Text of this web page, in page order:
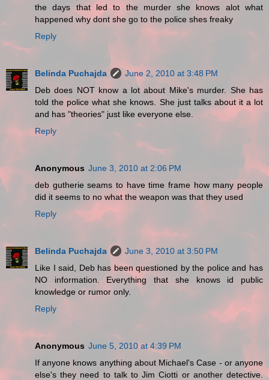
the days that led to the murder she knows alot what
happened why dont she go to the police shes freaky
Reply
Belinda Puchajda
June 2, 2010 at 3:48 PM
Deb does NOT know a lot about Mike's murder. She has
told the police what she knows. She just talks about it a lot
and has "theories" just like everyone else.
Reply
Anonymous June 3, 2010 at 2:06 PM
deb gutherie seams to have time frame how many people
did it seems to no what the weapon was that they used
Reply
Belinda Puchajda
June 3, 2010 at 3:50 PM
Like I said, Deb has been questioned by the police and has
NO information. Everything that she knows id public
knowledge or rumor only.
Reply
Anonymous June 5, 2010 at 4:39 PM
If anyone knows anything about Michael's Case - or anyone
else's they need to talk to Jim Ciotti or another detective.